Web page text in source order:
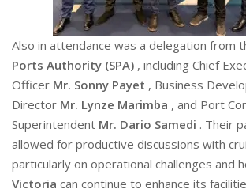
Also in attendance was a delegation from
Ports Authority (SPA) , including Chief
Officer Mr. Sonny Payet , Business
Director Mr. Lynze Marimba , and Port
Superintendent Mr. Dario Samedi . Their
allowed for productive discussions with
particularly on operational challenges and
Victoria can continue to enhance its